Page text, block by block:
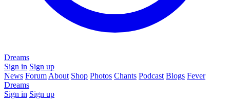
Dreams
Sign in Sign up
News Forum About Shop Photos Chants Podcast Blogs Fever
Dreams
Sign in Sign up